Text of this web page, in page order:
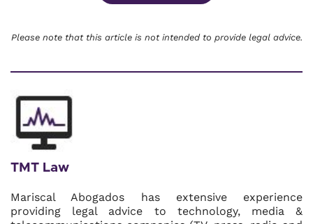
Please note that this article is not intended to provide legal advice.
TMT Law
Mariscal Abogados has extensive experience
providing legal advice to technology, media &